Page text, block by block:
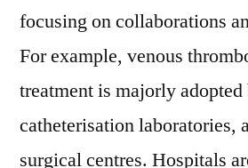
focusing on collaborations
For example, venous
treatment is majorly
catheterisation laboratories,
surgical centres. Hospitals